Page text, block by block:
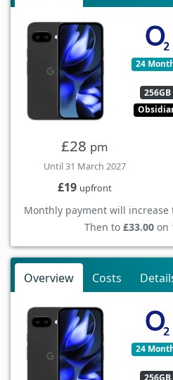
24
256GB
£28 pm
Until 31 March 2027
£19 upfront
Monthly payment will increase
Then to £33.00 on
Overview Costs
24
256GB